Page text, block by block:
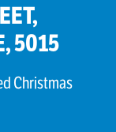
5015
Christmas